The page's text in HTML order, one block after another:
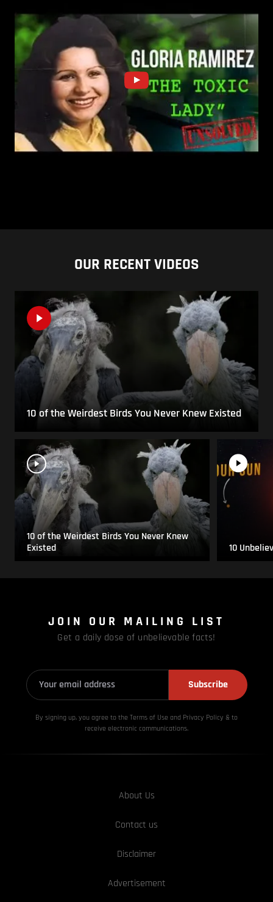
OUR RECENT VIDEOS
10 of the Weirdest Birds You Never Knew Existed
10 of the Weirdest Birds You Never Knew
Existed
10
JOIN OUR MAILING LIST
Get a daily dose of unbelievable facts!
Subscribe
By signing up, you agree to the Terms of Use and Privacy Policy & to
receive electronic communications.
About Us
Contact us
Disclaimer
Advertisement